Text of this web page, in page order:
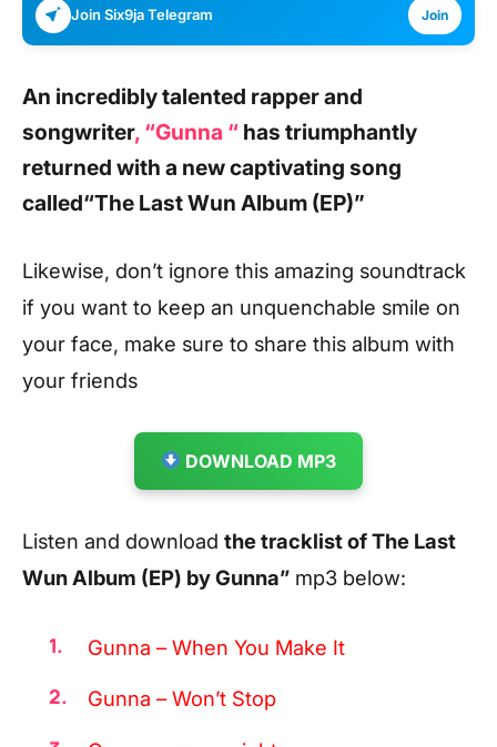
Join Six9ja Telegram Join
An incredibly talented rapper and
songwriter, “Gunna “ has triumphantly
returned with a new captivating song
called“The Last Wun Album (EP)”
Likewise, don’t ignore this amazing soundtrack
if you want to keep an unquenchable smile on
your face, make sure to share this album with
your friends
DOWNLOAD MP3
Listen and download the tracklist of The Last
Wun Album (EP) by Gunna” mp3 below:
Gunna – When You Make It
Gunna – Won’t Stop